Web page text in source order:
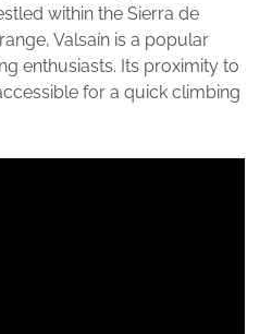
within the Sierra de
Valsaín is a popular
enthusiasts. Its proximity to
for a quick climbing